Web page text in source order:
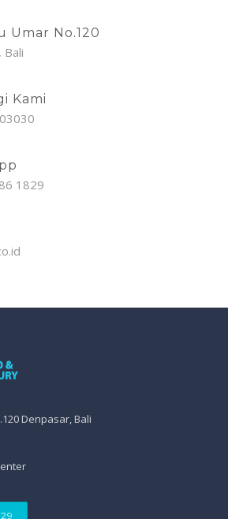
Umar No.120
Bali
Kami
1829
Denpasar, Bali